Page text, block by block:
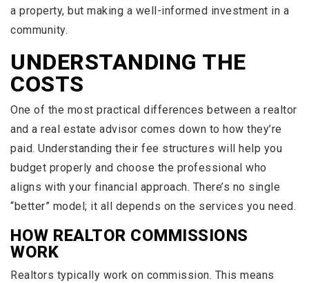
a property, but making a well-informed investment in a
community.
UNDERSTANDING THE
COSTS
One of the most practical differences between a realtor
and a real estate advisor comes down to how they’re
paid. Understanding their fee structures will help you
budget properly and choose the professional who
aligns with your financial approach. There’s no single
“better” model; it all depends on the services you need.
HOW REALTOR COMMISSIONS
WORK
Realtors typically work on commission. This means